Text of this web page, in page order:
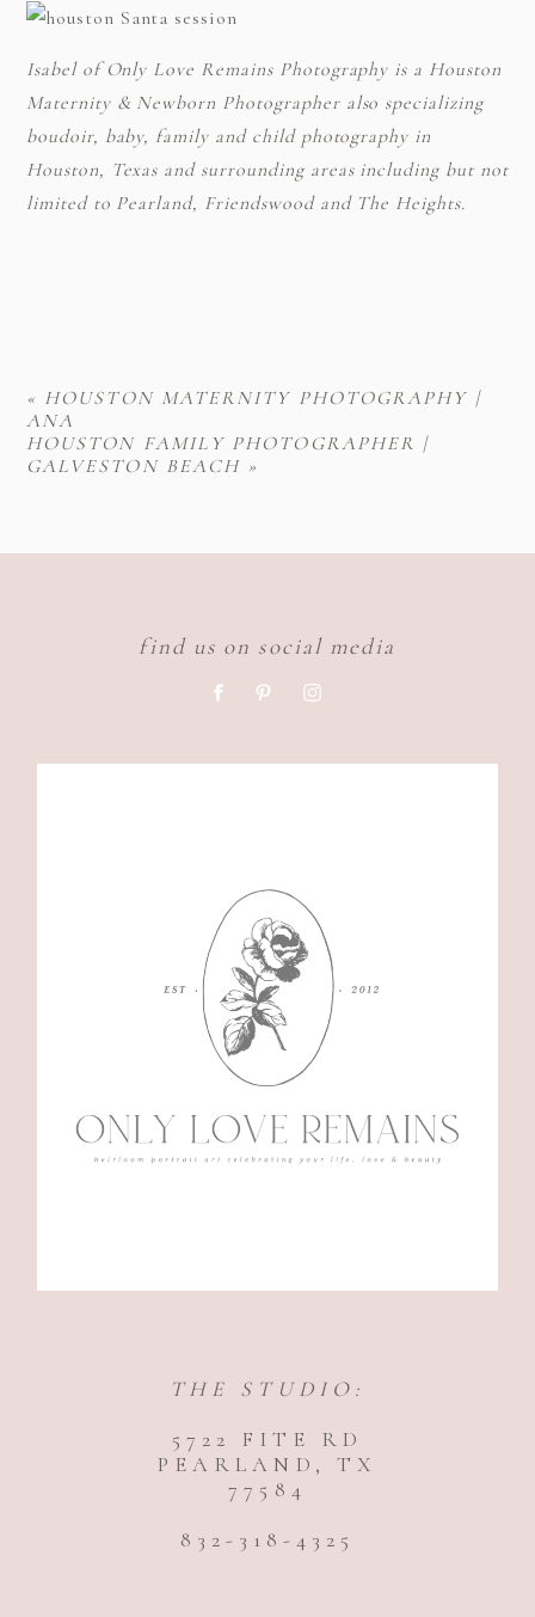
Isabel of Only Love Remains Photography is a Houston
Maternity & Newborn Photographer also specializing
boudoir, baby, family and child photography in
Houston, Texas and surrounding areas including but not
limited to Pearland, Friendswood and The Heights.
« HOUSTON MATERNITY PHOTOGRAPHY |
ANA
HOUSTON FAMILY PHOTOGRAPHER |
GALVESTON BEACH »
find us on social media
THE STUDIO:
5722 FITE RD
PEARLAND, TX
77584
832-318-4325